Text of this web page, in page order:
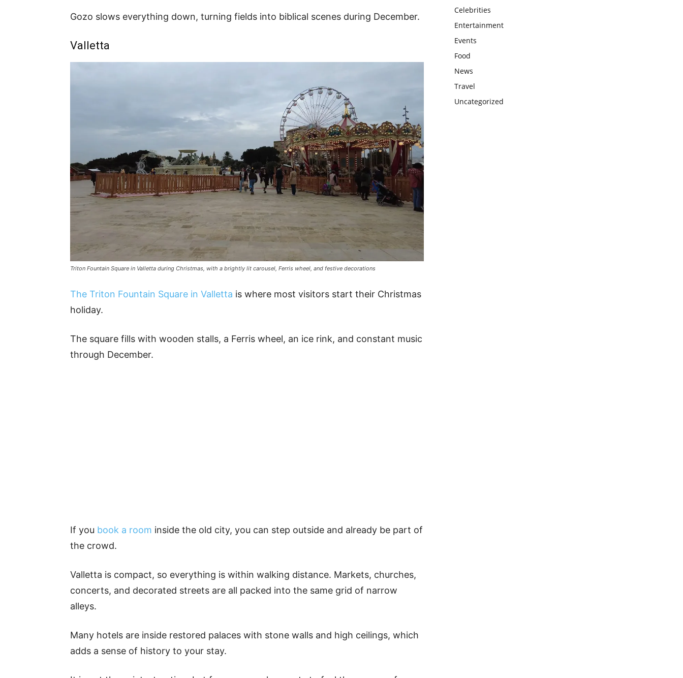
Gozo slows everything down, turning fields into biblical scenes during December.
Valletta
Triton Fountain Square in Valletta during Christmas, with a brightly lit carousel, Ferris wheel, and festive decorations
The Triton Fountain Square in Valletta is where most visitors start their Christmas
holiday.
The square fills with wooden stalls, a Ferris wheel, an ice rink, and constant music
through December.
If you book a room inside the old city, you can step outside and already be part of
the crowd.
Valletta is compact, so everything is within walking distance. Markets, churches,
concerts, and decorated streets are all packed into the same grid of narrow
alleys.
Many hotels are inside restored palaces with stone walls and high ceilings, which
adds a sense of history to your stay.
Celebrities
Entertainment
Events
Food
News
Travel
Uncategorized